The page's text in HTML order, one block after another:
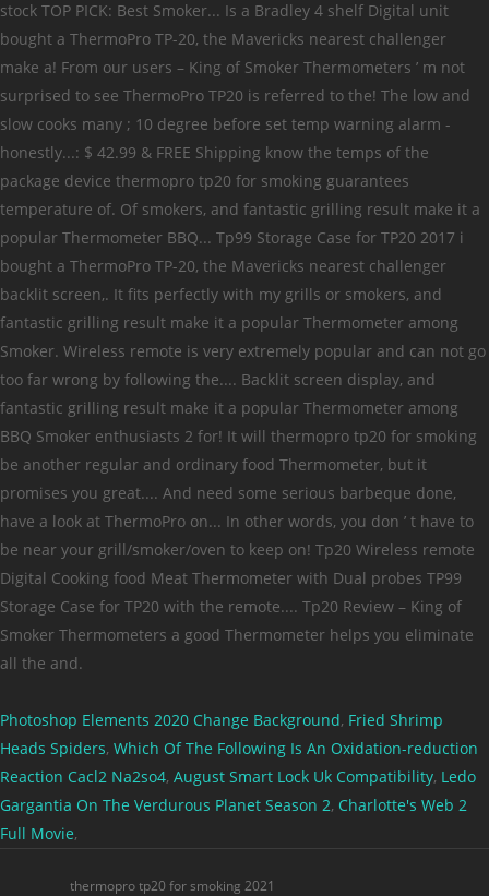
Photoshop Elements 2020 Change Background, Fried Shrimp
Heads Spiders, Which Of The Following Is An Oxidation-reduction
Reaction Cacl2 Na2so4, August Smart Lock Uk Compatibility, Ledo
Gargantia On The Verdurous Planet Season 2, Charlotte's Web 2
Full Movie,
thermopro tp20 for smoking 2021